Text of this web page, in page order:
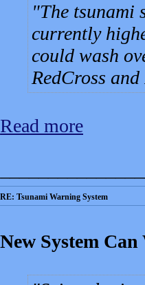
The tsunami
currently
could wash
RedCross
Read more
RE: Tsunami Warning System
New System